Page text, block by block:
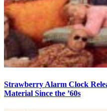
Strawberry Alarm Clock
Material Since the ’60s